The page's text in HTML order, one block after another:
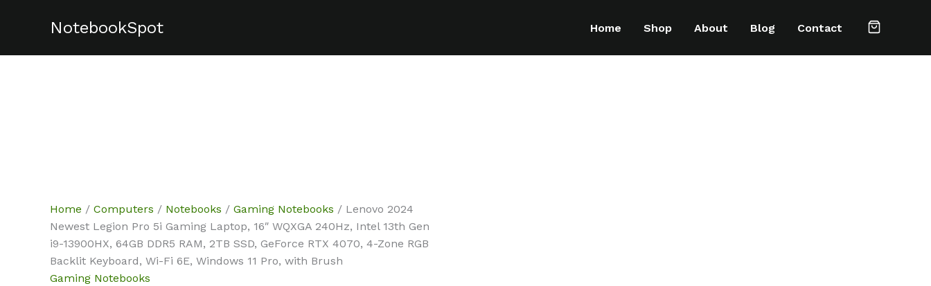
NotebookSpot Home Shop About Blog Contact
Home / Computers / Notebooks / Gaming Notebooks / Lenovo 2024
Newest Legion Pro 5i Gaming Laptop, 16″ WQXGA 240Hz, Intel 13th Gen
i9-13900HX, 64GB DDR5 RAM, 2TB SSD, GeForce RTX 4070, 4-Zone RGB
Backlit Keyboard, Wi-Fi 6E, Windows 11 Pro, with Brush
Gaming Notebooks